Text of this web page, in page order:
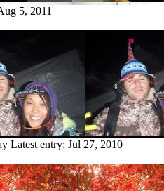
5, 2011
Latest entry: Jul 27, 2010